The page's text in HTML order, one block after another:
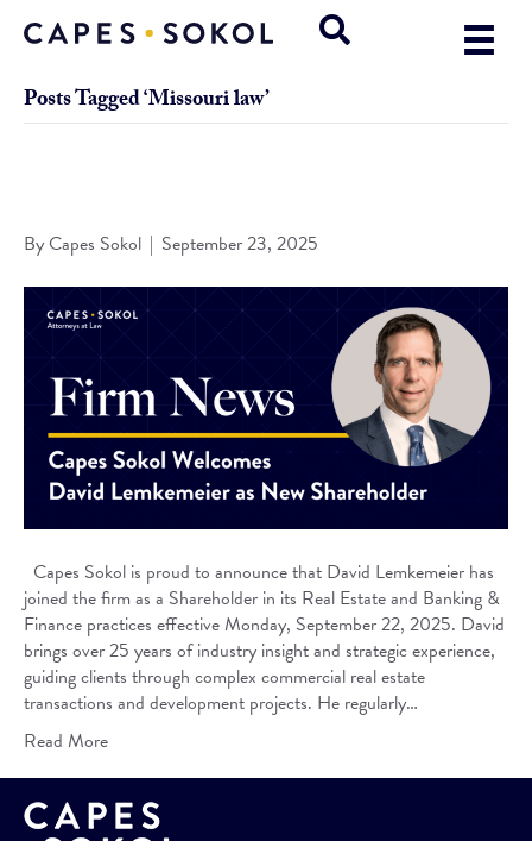
Posts Tagged ‘Missouri law’
ByCapes Sokol | September 23, 2025
Capes Sokol is proud to announce that David Lemkemeier has
joined the firm as a Shareholder in its Real Estate and Banking &
Finance practices effective Monday, September 22, 2025. David
brings over 25 years of industry insight and strategic experience,
guiding clients through complex commercial real estate
transactions and development projects. He regularly…
Read More